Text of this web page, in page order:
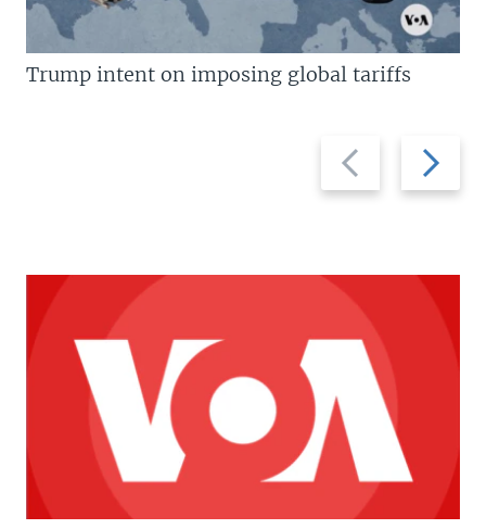
Previous
slide
Next
slide
Trump intent on imposing global tariffs